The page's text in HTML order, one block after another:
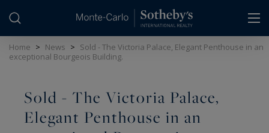
Home > News > Sold - The Victoria Palace, Elegant Penthouse in an
exceptional Bourgeois Building.
Sold - The Victoria Palace,
Elegant Penthouse in an